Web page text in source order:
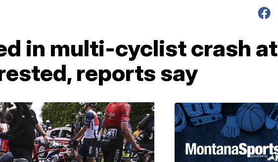
in multi-cyclist crash at
reports say